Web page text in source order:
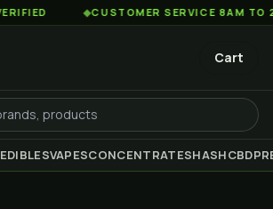
◆CUSTOMER SERVICE 8AM TO 2AM EST
Cart
EDIBLESVAPESCONCENTRATESHASHCBD